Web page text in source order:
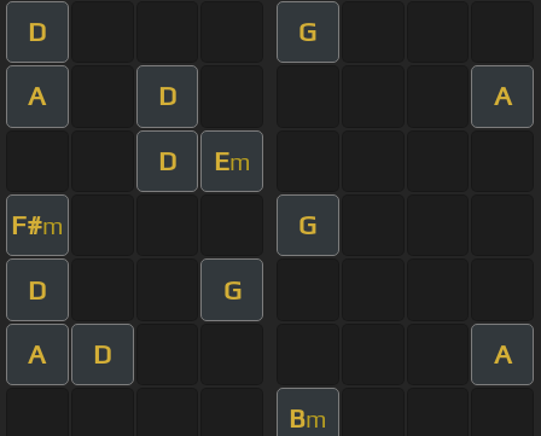
D G
A D A
D Em
F#m G
D G
A D A
Bm